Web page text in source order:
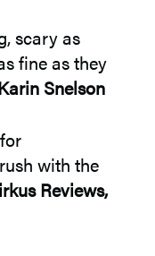
scary as
fine as they
Snelson
with the
Reviews,